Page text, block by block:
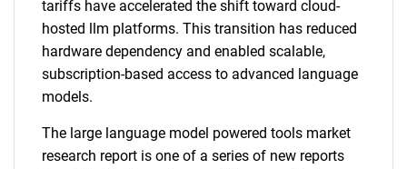
tariffs have accelerated the shift toward cloud-
hosted llm platforms. This transition has reduced
hardware dependency and enabled scalable,
subscription-based access to advanced language
models.
The large language model powered tools market
research report is one of a series of new reports